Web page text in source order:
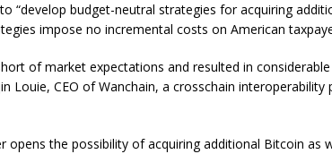
“develop budget-neutral strategies for acquiring
impose no incremental costs on American
of market expectations and resulted in considerable
Louie, CEO of Wanchain, a crosschain interoperability
opens the possibility of acquiring additional Bitcoin as